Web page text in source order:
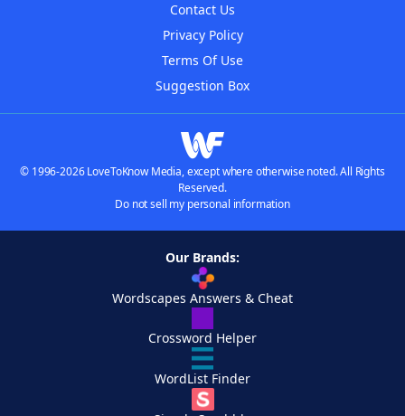
Contact Us
Privacy Policy
Terms Of Use
Suggestion Box
© 1996-2026 LoveToKnow Media, except where otherwise noted. All Rights
Reserved.
Do not sell my personal information
Our Brands:
Wordscapes Answers & Cheat
Crossword Helper
WordList Finder